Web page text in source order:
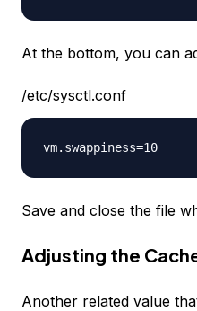
At the bottom, you can
/etc/sysctl.conf
Save and close the file
Adjusting the
Another related value